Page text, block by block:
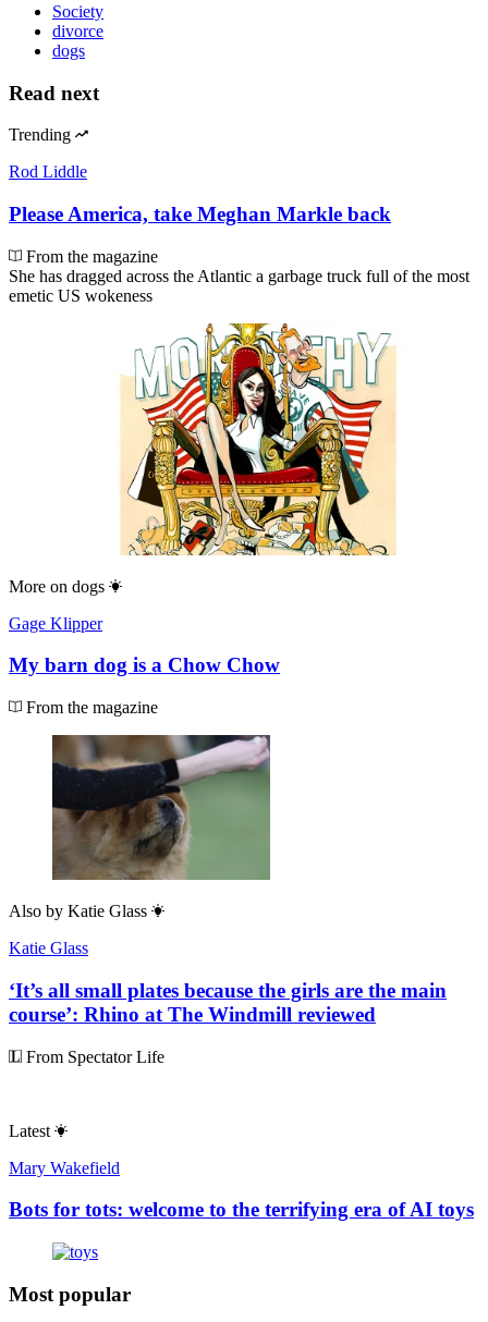
Society
divorce
dogs
Read next
Trending
Rod Liddle
Please America, take Meghan Markle back
From the magazine
She has dragged across the Atlantic a garbage truck full of the most
emetic US wokeness
More on dogs
Gage Klipper
My barn dog is a Chow Chow
From the magazine
Also by Katie Glass
Katie Glass
‘It’s all small plates because the girls are the main
course’: Rhino at The Windmill reviewed
From Spectator Life
Latest
Mary Wakefield
Bots for tots: welcome to the terrifying era of AI toys
Most popular